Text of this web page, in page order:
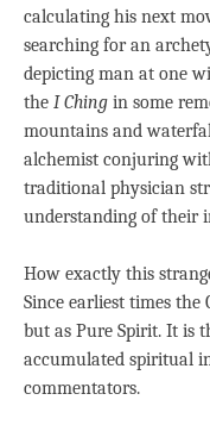
calculating his next
searching for an
depicting man at one
the I Ching in some
mountains and
alchemist conjuring
traditional physician
understanding of their
How exactly this
Since earliest times the
but as Pure Spirit. It is
accumulated spiritual
commentators.